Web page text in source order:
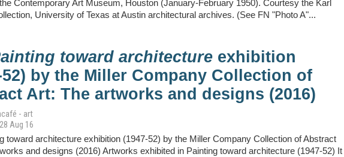
Contemporary Art Museum, Houston (January-February 1950). Courtesy the Karl
University of Texas at Austin architectural archives. (See FN "Photo A"...
toward architecture exhibition
52) by the Miller Company Collection of
Art: The artworks and designs (2016)
- art
Aug 16
toward architecture exhibition (1947-52) by the Miller Company Collection of Abstract
and designs (2016) Artworks exhibited in Painting toward architecture (1947-52) It